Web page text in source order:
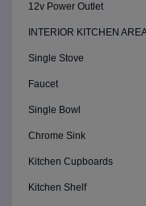
12v Power Outlet
INTERIOR KITCHEN
Single Stove
Faucet
Single Bowl
Chrome Sink
Kitchen Cupboards
Kitchen Shelf